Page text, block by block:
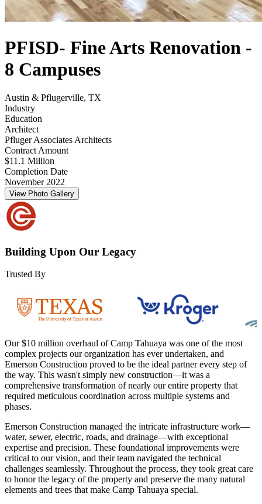
PFISD- Fine Arts Renovation -
8 Campuses
Austin & Pflugerville, TX
Industry
Education
Architect
Pfluger Associates Architects
Contract Amount
$11.1 Million
Completion Date
November 2022
View Photo Gallery
Building Upon Our Legacy
Trusted By
Our $10 million overhaul of Camp Tahuaya was one of the most
complex projects our organization has ever undertaken, and
Emerson Construction proved to be the ideal partner every step of
the way. This wasn't simply new construction—it was a
comprehensive transformation of nearly our entire property that
required meticulous coordination across multiple systems and
phases.
Emerson Construction managed the intricate infrastructure work—
water, sewer, electric, roads, and drainage—with exceptional
expertise and precision. These foundational improvements were
critical to our vision, and their team navigated the technical
challenges seamlessly. Throughout the process, they took great care
to honor the legacy of the property and preserve the many natural
elements and trees that make Camp Tahuaya special.